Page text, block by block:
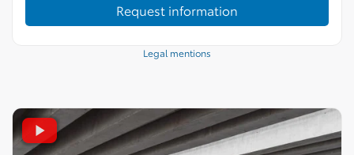
Request information
Legal mentions